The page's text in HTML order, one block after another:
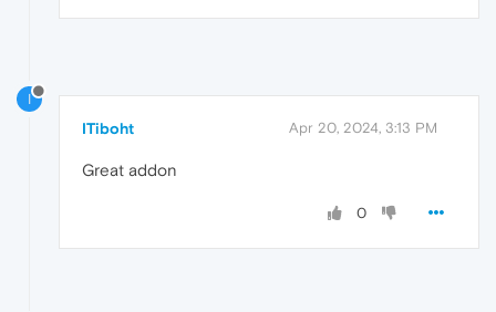
I
ITiboht Apr 20, 2024, 3:13 PM
Great addon
0